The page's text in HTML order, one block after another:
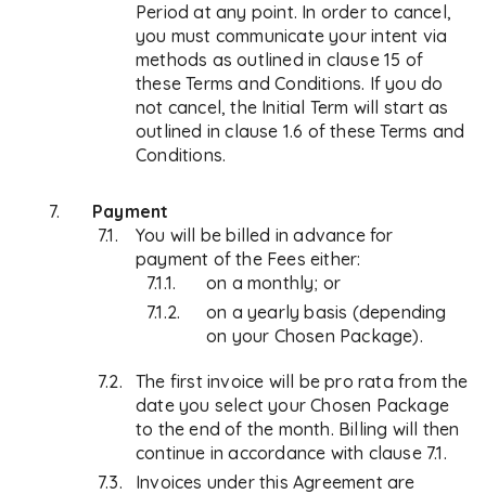
Period at any point. In order to cancel,
you must communicate your intent via
methods as outlined in clause 15 of
these Terms and Conditions. If you do
not cancel, the Initial Term will start as
outlined in clause 1.6 of these Terms and
Conditions.
Payment
You will be billed in advance for
payment of the Fees either:
on a monthly; or
on a yearly basis (depending
on your Chosen Package).
The first invoice will be pro rata from the
date you select your Chosen Package
to the end of the month. Billing will then
continue in accordance with clause 7.1.
Invoices under this Agreement are